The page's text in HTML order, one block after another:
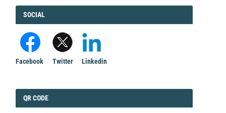
FACEBOOK
SOCIAL
Facebook Twitter Linkedin
QRCODE
QR CODE